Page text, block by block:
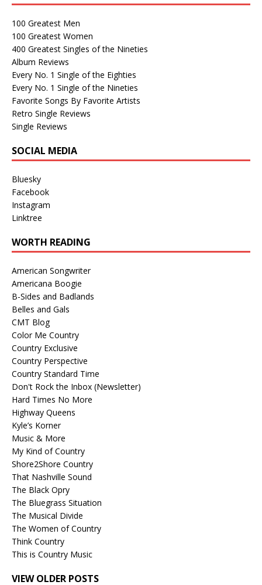
100 Greatest Men
100 Greatest Women
400 Greatest Singles of the Nineties
Album Reviews
Every No. 1 Single of the Eighties
Every No. 1 Single of the Nineties
Favorite Songs By Favorite Artists
Retro Single Reviews
Single Reviews
SOCIAL MEDIA
Bluesky
Facebook
Instagram
Linktree
WORTH READING
American Songwriter
Americana Boogie
B-Sides and Badlands
Belles and Gals
CMT Blog
Color Me Country
Country Exclusive
Country Perspective
Country Standard Time
Don't Rock the Inbox (Newsletter)
Hard Times No More
Highway Queens
Kyle’s Korner
Music & More
My Kind of Country
Shore2Shore Country
That Nashville Sound
The Black Opry
The Bluegrass Situation
The Musical Divide
The Women of Country
Think Country
This is Country Music
VIEW OLDER POSTS